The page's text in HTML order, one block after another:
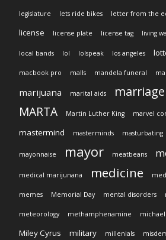
legislature lets ride bikes letter from the
license license plate license tag living
local bands lol lolspeak los angeles
macbook pro malls mandela funeral
marijuana marital aids
MARTA Martin Luther King marvel
mastermind masterminds masturbating
mayonnaise mayor meatbeans
medical marijunana medicine
memes Memorial Day mental disorders
meteorology methamphenamine
Miley Cyrus
military millenials